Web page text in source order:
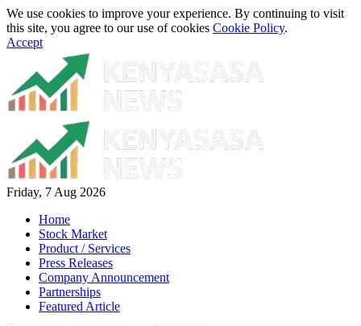
We use cookies to improve your experience. By continuing to visit
this site, you agree to our use of cookies Cookie Policy.
Accept
Friday, 7 Aug 2026
Home
Stock Market
Product / Services
Press Releases
Company Announcement
Partnerships
Featured Article